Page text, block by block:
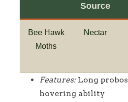
Source
Bee Hawk
Moths
Nectar
Features:Long
hovering ability